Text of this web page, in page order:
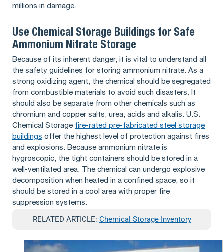
millions in damage.
Use Chemical Storage Buildings for Safe
Ammonium Nitrate Storage
Because of its inherent danger, it is vital to understand all
the safety guidelines for storing ammonium nitrate. As a
strong oxidizing agent, the chemical should be segregated
from combustible materials to avoid such disasters. It
should also be separate from other chemicals such as
chromium and copper salts, urea, acids and alkalis. U.S.
Chemical Storage fire-rated pre-fabricated steel storage
buildings offer the highest level of protection against fires
and explosions. Because ammonium nitrate is
hygroscopic, the tight containers should be stored in a
well-ventilated area. The chemical can undergo explosive
decomposition when heated in a confined space, so it
should be stored in a cool area with proper fire
suppression systems.
RELATED ARTICLE: Chemical Storage Inventory